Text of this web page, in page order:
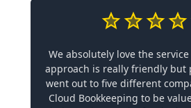
We absolutely love the
approach is really friendly but
went out to five different
Cloud Bookkeeping to be